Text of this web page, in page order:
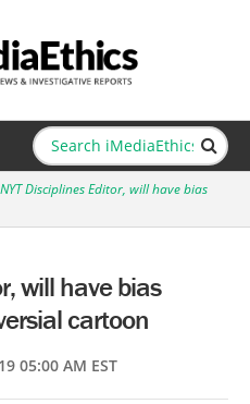
NYT Disciplines Editor, will have bias
will have bias
cartoon
05:00 AM EST